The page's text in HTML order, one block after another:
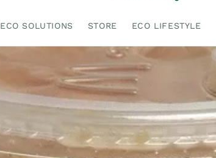
ECO SOLUTIONS STORE ECO LIFESTYLE